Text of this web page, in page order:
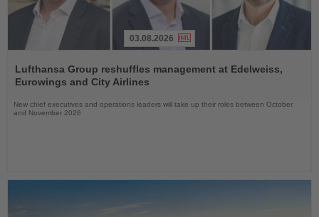
the
News
03.08.2026
Lufthansa Group reshuffles management at Edelweiss,
Eurowings and City Airlines
New chief executives and operations leaders will take up their roles between October
and November 2026